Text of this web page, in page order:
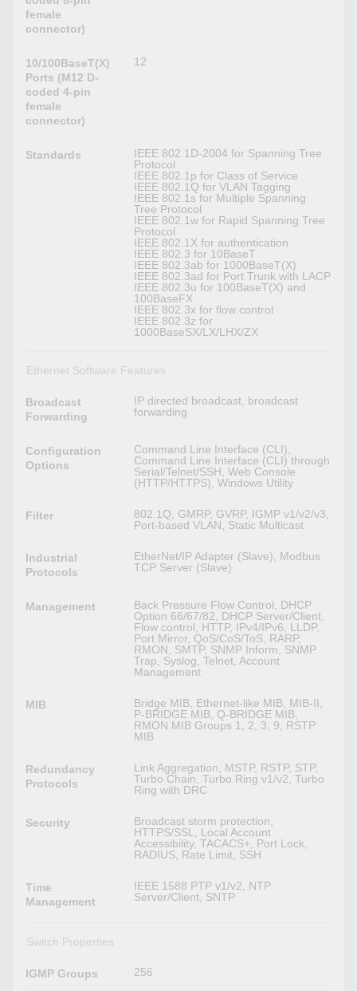
female
connector)
10/100BaseT(X)
Ports (M12 D-
coded 4-pin
female
connector)
12
Standards
IEEE 802.1D-2004 for Spanning Tree
Protocol
IEEE 802.1p for Class of Service
IEEE 802.1Q for VLAN Tagging
IEEE 802.1s for Multiple Spanning
Tree Protocol
IEEE 802.1w for Rapid Spanning Tree
Protocol
IEEE 802.1X for authentication
IEEE 802.3 for 10BaseT
IEEE 802.3ab for 1000BaseT(X)
IEEE 802.3ad for Port Trunk with LACP
IEEE 802.3u for 100BaseT(X) and
100BaseFX
IEEE 802.3x for flow control
IEEE 802.3z for
1000BaseSX/LX/LHX/ZX
Ethernet Software Features
Broadcast
Forwarding
IP directed broadcast, broadcast
forwarding
Configuration
Options
Command Line Interface (CLI),
Command Line Interface (CLI) through
Serial/Telnet/SSH, Web Console
(HTTP/HTTPS), Windows Utility
Filter
802.1Q, GMRP, GVRP, IGMP v1/v2/v3,
Port-based VLAN, Static Multicast
Industrial
Protocols
EtherNet/IP Adapter (Slave), Modbus
TCP Server (Slave)
Management
Back Pressure Flow Control, DHCP
Option 66/67/82, DHCP Server/Client,
Flow control, HTTP, IPv4/IPv6, LLDP,
Port Mirror, QoS/CoS/ToS, RARP,
RMON, SMTP, SNMP Inform, SNMP
Trap, Syslog, Telnet, Account
Management
MIB
Bridge MIB, Ethernet-like MIB, MIB-II,
P-BRIDGE MIB, Q-BRIDGE MIB,
RMON MIB Groups 1, 2, 3, 9, RSTP
MIB
Redundancy
Protocols
Link Aggregation, MSTP, RSTP, STP,
Turbo Chain, Turbo Ring v1/v2, Turbo
Ring with DRC
Security
Broadcast storm protection,
HTTPS/SSL, Local Account
Accessibility, TACACS+, Port Lock,
RADIUS, Rate Limit, SSH
Time
Management
IEEE 1588 PTP v1/v2, NTP
Server/Client, SNTP
Switch Properties
IGMP Groups 256